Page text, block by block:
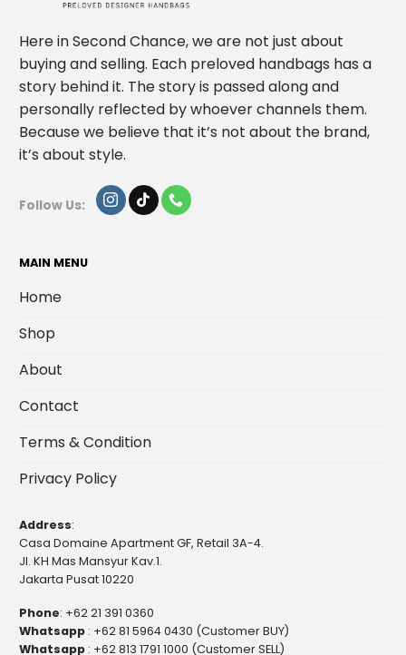
Here in Second Chance, we are not just about
buying and selling. Each preloved handbags has a
story behind it. The story is passed along and
personally reflected by whoever channels them.
Because we believe that it’s not about the brand,
it’s about style.
Follow Us:
MAIN MENU
Home
Shop
About
Contact
Terms & Condition
Privacy Policy
Address:
Casa Domaine Apartment GF, Retail 3A-4.
Jl. KH Mas Mansyur Kav.1.
Jakarta Pusat 10220
Phone: +62 21 391 0360
Whatsapp : +62 81 5964 0430 (Customer BUY)
Whatsapp : +62 813 1791 1000 (Customer SELL)